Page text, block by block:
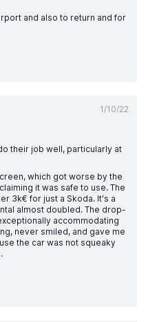
and also to return and for
1/10/22
their job well, particularly at
which got worse by the
it was safe to use. The
3k€ for just a Skoda. It's a
almost doubled. The drop-
accommodating
never smiled, and gave me
the car was not squeaky